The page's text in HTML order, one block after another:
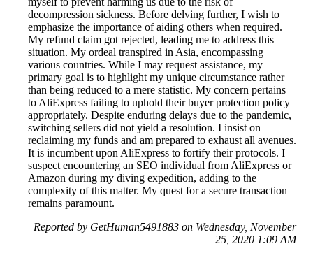
decompression sickness. Before delving further, I wish to
emphasize the importance of aiding others when required.
My refund claim got rejected, leading me to address this
situation. My ordeal transpired in Asia, encompassing
various countries. While I may request assistance, my
primary goal is to highlight my unique circumstance rather
than being reduced to a mere statistic. My concern pertains
to AliExpress failing to uphold their buyer protection policy
appropriately. Despite enduring delays due to the pandemic,
switching sellers did not yield a resolution. I insist on
reclaiming my funds and am prepared to exhaust all avenues.
It is incumbent upon AliExpress to fortify their protocols. I
suspect encountering an SEO individual from AliExpress or
Amazon during my diving expedition, adding to the
complexity of this matter. My quest for a secure transaction
remains paramount.
Reported by GetHuman5491883 on Wednesday, November
25, 2020 1:09 AM